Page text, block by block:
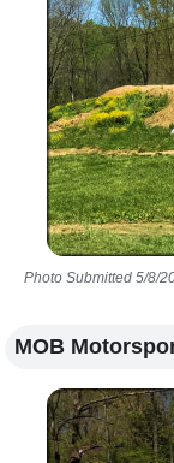
Photo Submitted 5/8/
MOB